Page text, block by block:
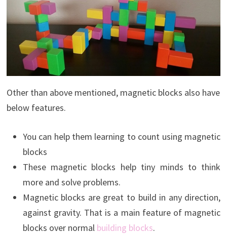
Other than above mentioned, magnetic blocks also have
below features.
You can help them learning to count using magnetic
blocks
These magnetic blocks help tiny minds to think
more and solve problems.
Magnetic blocks are great to build in any direction,
against gravity. That is a main feature of magnetic
blocks over normal building blocks.